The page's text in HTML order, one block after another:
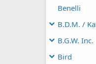
Benelli
B.G.W. Inc.
Bird